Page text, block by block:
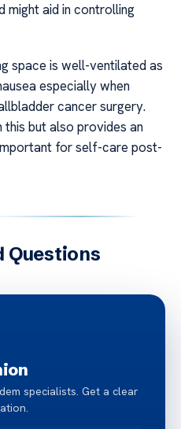
might aid in controlling
space is well-ventilated as
especially when
cancer surgery.
this but also provides an
for self-care post-
Questions
specialists. Get a clear